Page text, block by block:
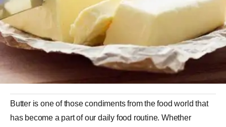
Butter is one of those condiments from the food world that
has become a part of our daily food routine. Whether